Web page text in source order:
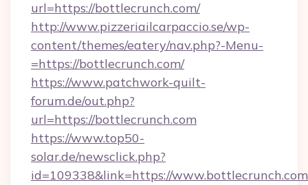
url=https://bottlecrunch.com/
http://www.pizzeriailcarpaccio.se/wp-
content/themes/eatery/nav.php?-Menu-
=https://bottlecrunch.com/
https://www.patchwork-quilt-
forum.de/out.php?
url=https://bottlecrunch.com
https://www.top50-
solar.de/newsclick.php?
id=109338&link=https://